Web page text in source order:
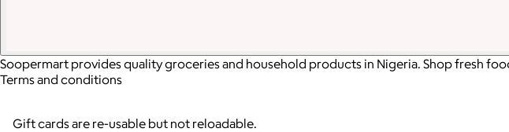
Soopermart provides quality groceries and household products in Nigeria. Shop fresh
Terms and conditions
Gift cards are re-usable but not reloadable.